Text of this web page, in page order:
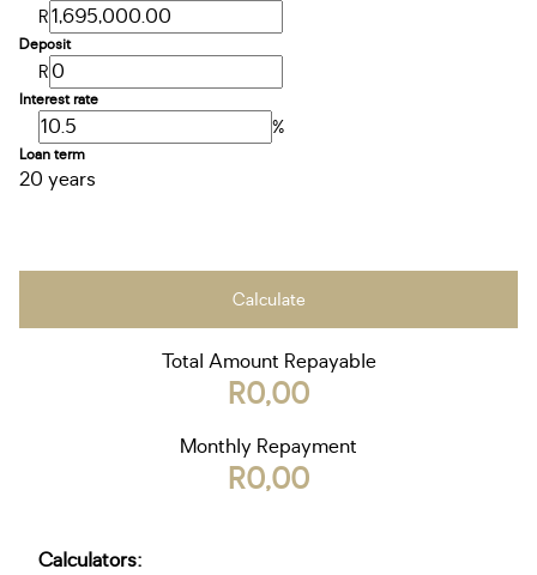
R
Deposit
R
Interest rate
%
Loan term
20 years
Calculate
Total Amount Repayable
R0,00
Monthly Repayment
R0,00
Calculators: